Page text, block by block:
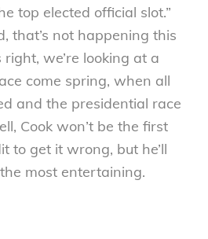
top elected official slot.”
that’s not happening this
right, we’re looking at a
come spring, when all
and the presidential race
Cook won’t be the first
to get it wrong, but he’ll
most entertaining.